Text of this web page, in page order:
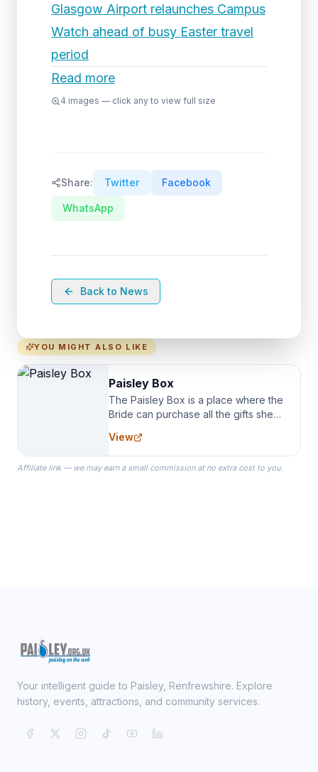
Glasgow Airport relaunches Campus
Watch ahead of busy Easter travel
period
Read more
4 images — click any to view full size
Share: Twitter Facebook
WhatsApp
Back to News
YOU MIGHT ALSO LIKE
Paisley Box
The Paisley Box is a place where the
Bride can purchase all the gifts she
specialize in Bridesmaid Robes, or
the Robes you wear as you get
ready on your Wedding Day.
View
Affiliate link — we may earn a small commission at no extra cost to you.
Your intelligent guide to Paisley, Renfrewshire. Explore
history, events, attractions, and community services.